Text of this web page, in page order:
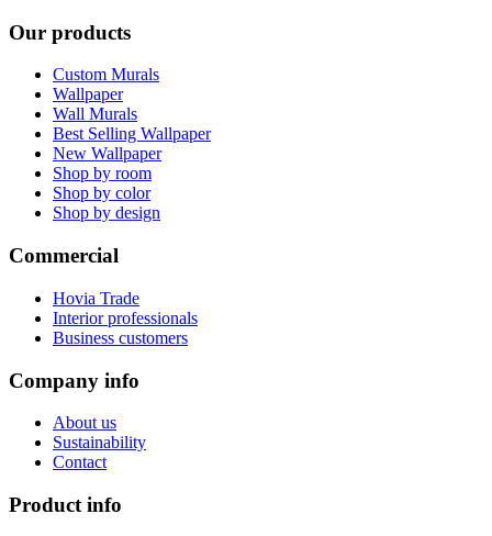
Our products
Custom Murals
Wallpaper
Wall Murals
Best Selling Wallpaper
New Wallpaper
Shop by room
Shop by color
Shop by design
Commercial
Hovia Trade
Interior professionals
Business customers
Company info
About us
Sustainability
Contact
Product info